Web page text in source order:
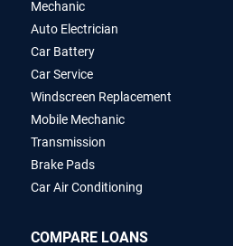
Mechanic
Auto Electrician
Car Battery
Car Service
Windscreen Replacement
Mobile Mechanic
Transmission
Brake Pads
Car Air Conditioning
COMPARE LOANS